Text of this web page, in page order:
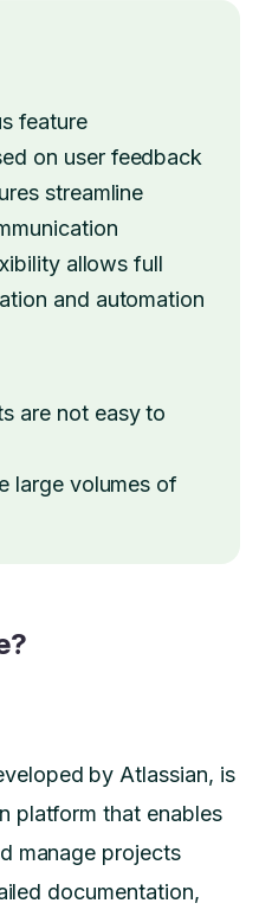
feature
on user feedback
streamline
allows full
and automation
are not easy to
large volumes of
by Atlassian, is
platform that enables
manage projects
documentation,